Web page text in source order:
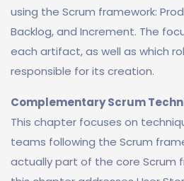
using the Scrum framework:
Backlog, and Increment. The
each artifact, as well as which
responsible for its creation.
Complementary Scrum
This chapter focuses on
teams following the Scrum
actually part of the core Scrum